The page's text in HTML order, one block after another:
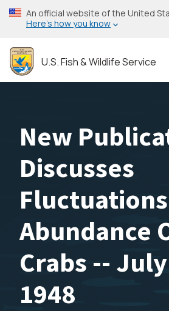
Skip
to
content
An official website of the United
Here’s how you know
U.S. Fish & Wildlife Service
New
Discusses
Abundance
Crabs --
1948